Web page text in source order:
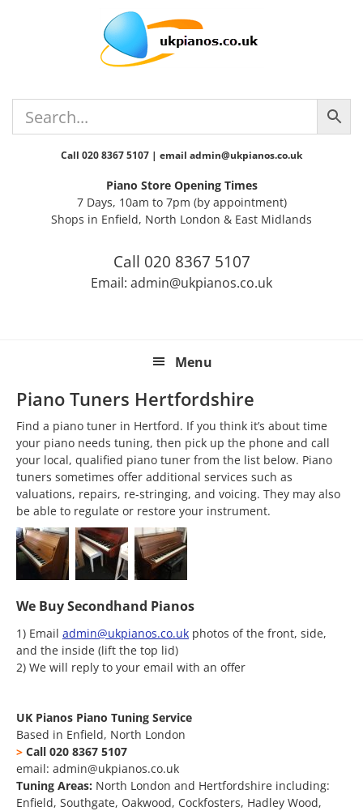
Call 020 8367 5107 | email admin@ukpianos.co.uk
Piano Store Opening Times
7 Days, 10am to 7pm (by appointment)
Shops in Enfield, North London & East Midlands
Call 020 8367 5107
Email: admin@ukpianos.co.uk
Menu
Piano Tuners Hertfordshire
Find a piano tuner in Hertford. If you think it’s about time
your piano needs tuning, then pick up the phone and call
your local, qualified piano tuner from the list below. Piano
tuners sometimes offer additional services such as
valuations, repairs, re-stringing, and voicing. They may also
be able to regulate or restore your instrument.
We Buy Secondhand Pianos
1) Email admin@ukpianos.co.uk photos of the front, side,
and the inside (lift the top lid)
2) We will reply to your email with an offer
UK Pianos Piano Tuning Service
Based in Enfield, North London
> Call 020 8367 5107
email: admin@ukpianos.co.uk
Tuning Areas: North London and Hertfordshire including:
Enfield, Southgate, Oakwood, Cockfosters, Hadley Wood,